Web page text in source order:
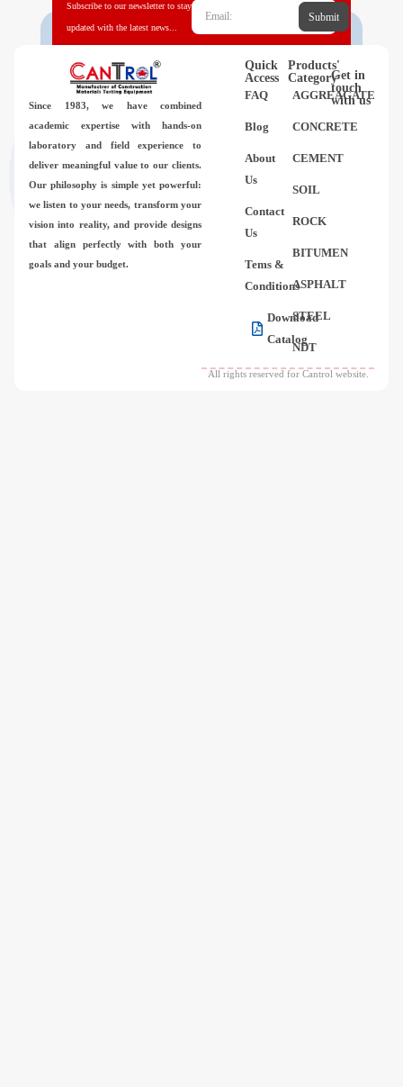
Subscribe to our newsletter to stay
updated with the latest news...
Submit
Since 1983, we have combined
academic expertise with hands-on
laboratory and field experience to
deliver meaningful value to our clients.
Our philosophy is simple yet powerful:
we listen to your needs, transform your
vision into reality, and provide designs
that align perfectly with both your
goals and your budget.
Quick
Access
FAQ
Blog
About
Us
Contact
Us
Tems &
Conditions
Download
Catalog
Products'
Category
AGGREAGATE
CONCRETE
CEMENT
SOIL
ROCK
BITUMEN
ASPHALT
STEEL
NDT
Get in
touch
with us
All rights reserved for Cantrol website.